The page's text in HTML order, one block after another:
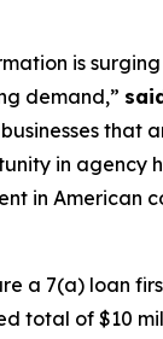
is
demand,”
that
in
in American
a 7(a) loan
total of $10